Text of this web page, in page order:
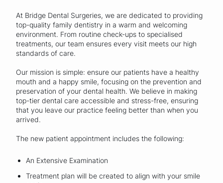
At Bridge Dental Surgeries, we are dedicated to providing
top-quality family dentistry in a warm and welcoming
environment. From routine check-ups to specialised
treatments, our team ensures every visit meets our high
standards of care.
Our mission is simple: ensure our patients have a healthy
mouth and a happy smile, focusing on the prevention and
preservation of your dental health. We believe in making
top-tier dental care accessible and stress-free, ensuring
that you leave our practice feeling better than when you
arrived.
The new patient appointment includes the following:
An Extensive Examination
Treatment plan will be created to align with your smile